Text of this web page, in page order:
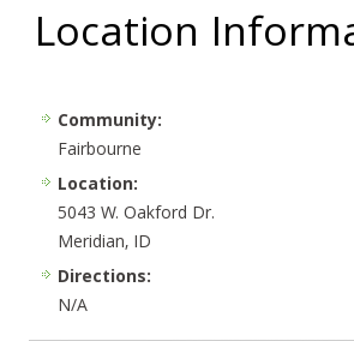
Location
Community:
Fairbourne
Location:
5043 W. Oakford Dr.
Meridian, ID
Directions:
N/A